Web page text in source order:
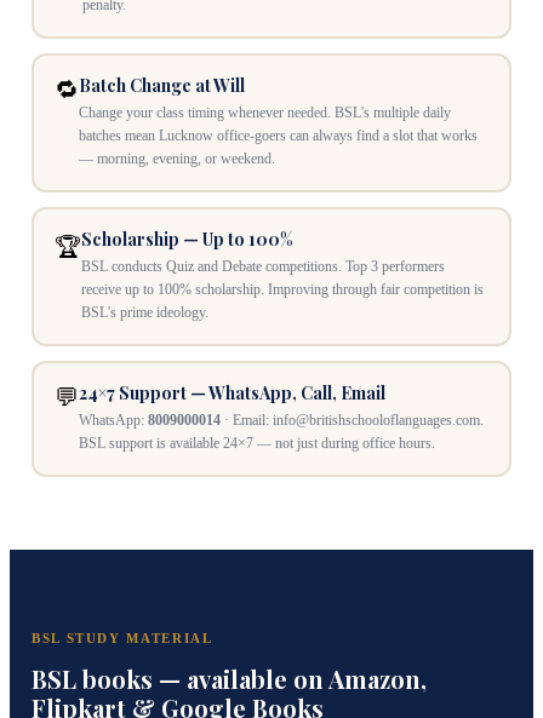
penalty.
🔁Batch Change at Will
Change your class timing whenever needed. BSL's multiple daily
batches mean Lucknow office-goers can always find a slot that works
— morning, evening, or weekend.
🏆Scholarship — Up to 100%
BSL conducts Quiz and Debate competitions. Top 3 performers
receive up to 100% scholarship. Improving through fair competition is
BSL's prime ideology.
💬24×7 Support — WhatsApp, Call, Email
WhatsApp:8009000014 · Email: info@britishschooloflanguages.com.
BSL support is available 24×7 — not just during office hours.
BSL STUDY MATERIAL
BSL books — available on Amazon,
Flipkart & Google Books